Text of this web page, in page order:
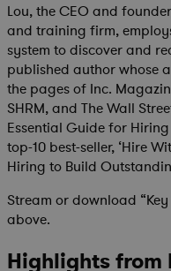
Lou, the CEO and
and training firm,
system to discover and
published author whose
the pages of Inc.
SHRM, and The Wall
Essential Guide for
top-10 best-seller, ‘Hire
Hiring to Build
Stream or download
above.
Highlights from